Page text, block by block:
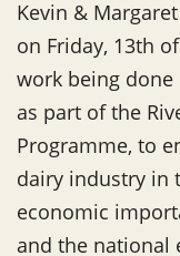
Kevin &
on Friday, 13th
work being
as part of the
Programme, to
dairy industry in
economic
and the national